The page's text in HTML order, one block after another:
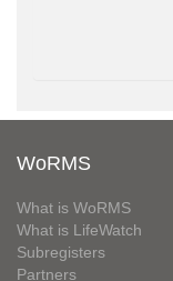
WoRMS
What is WoRMS
What is LifeWatch
Subregisters
Partners